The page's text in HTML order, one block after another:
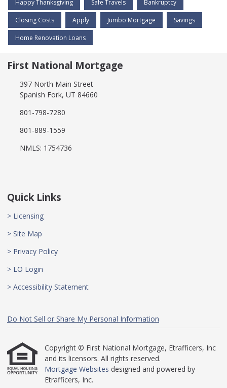
Happy Thanksgiving Safe Travels Bankruptcy
Closing Costs Apply Jumbo Mortgage Savings
Home Renovation Loans
First National Mortgage
397 North Main Street
Spanish Fork, UT 84660
801-798-7280
801-889-1559
NMLS: 1754736
Quick Links
> Licensing
> Site Map
> Privacy Policy
> LO Login
> Accessibility Statement
Do Not Sell or Share My Personal Information
Copyright © First National Mortgage, Etrafficers, Inc
and its licensors. All rights reserved.
Mortgage Websites designed and powered by
Etrafficers, Inc.